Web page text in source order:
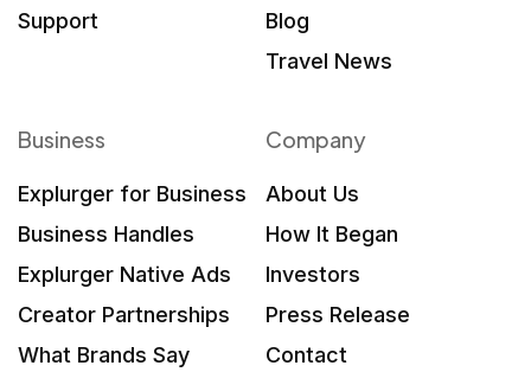
Support
Blog
Travel News
Business
Explurger for Business
Business Handles
Explurger Native Ads
Creator Partnerships
What Brands Say
Company
About Us
How It Began
Investors
Press Release
Contact